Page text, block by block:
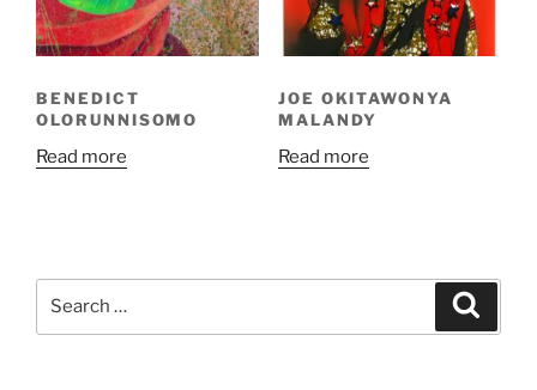
BENEDICT
OLORUNNISOMO
Read more
JOE OKITAWONYA
MALANDY
Read more